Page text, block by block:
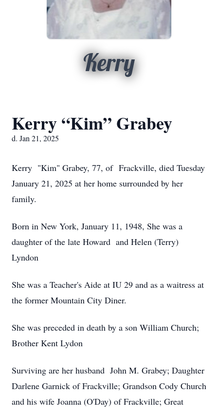
Kerry
Kerry “Kim” Grabey
d. Jan 21, 2025
Kerry "Kim" Grabey, 77, of Frackville, died Tuesday
January 21, 2025 at her home surrounded by her
family.
Born in New York, January 11, 1948, She was a
daughter of the late Howard and Helen (Terry)
Lyndon
She was a Teacher's Aide at IU 29 and as a waitress at
the former Mountain City Diner.
She was preceded in death by a son William Church;
Brother Kent Lydon
Surviving are her husband John M. Grabey; Daughter
Darlene Garnick of Frackville; Grandson Cody Church
and his wife Joanna (O'Day) of Frackville; Great